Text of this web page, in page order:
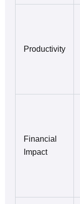
Productivity
Financial
Impact